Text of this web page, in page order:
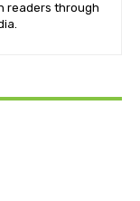
readers through